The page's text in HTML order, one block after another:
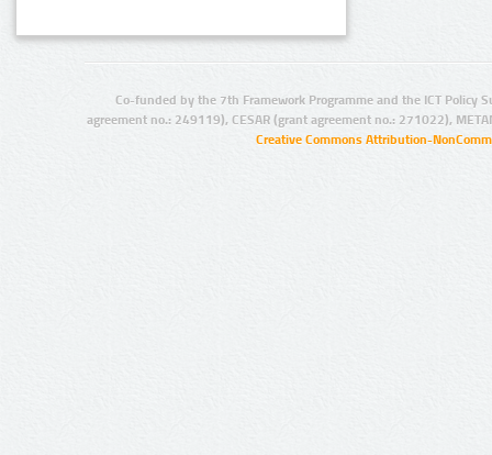
Co-funded by the 7th Framework Programme and the ICT Policy
agreement no.: 249119), CESAR (grant agreement no.: 271022),
Creative Commons Attribution-